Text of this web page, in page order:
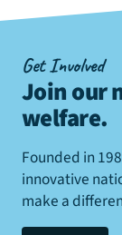
Get Involved
Join our
welfare.
Founded in
innovative
make a